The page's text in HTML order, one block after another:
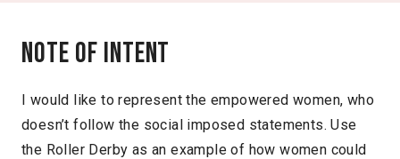
Note of intent
I would like to represent the empowered women, who
doesn’t follow the social imposed statements. Use
the Roller Derby as an example of how women could